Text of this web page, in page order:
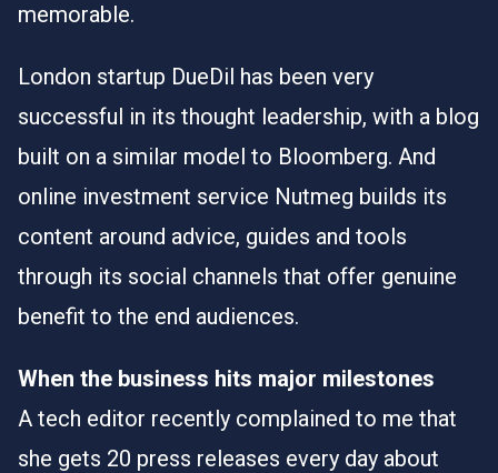
memorable.
London startup DueDil has been very
successful in its thought leadership, with a blog
built on a similar model to Bloomberg. And
online investment service Nutmeg builds its
content around advice, guides and tools
through its social channels that offer genuine
benefit to the end audiences.
When the business hits major milestones
A tech editor recently complained to me that
she gets 20 press releases every day about